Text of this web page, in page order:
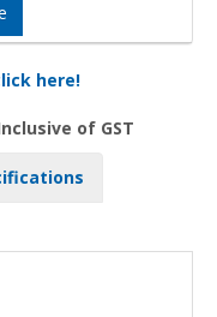
here!
of GST